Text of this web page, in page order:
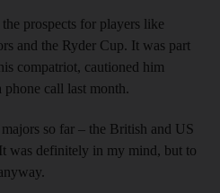
prospects for players like
and the Ryder Cup. It was part
compatriot, cautioned him
phone call last month.
so far – the British and US
was definitely in my mind, but to